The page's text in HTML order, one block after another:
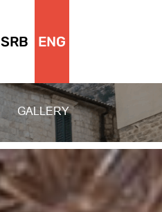
SRB ENG
GALLERY